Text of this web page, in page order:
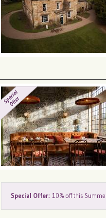
Special Offer: 10% off this